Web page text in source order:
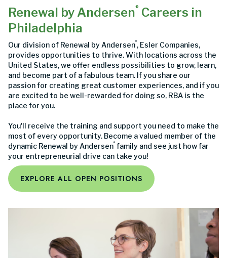
Renewal by Andersen® Careers in
Philadelphia
Our division of Renewal by Andersen®, Esler Companies,
provides opportunities to thrive. With locations across the
United States, we offer endless possibilities to grow, learn,
and become part of a fabulous team. If you share our
passion for creating great customer experiences, and if you
are excited to be well-rewarded for doing so, RBA is the
place for you.
You'll receive the training and support you need to make the
most of every opportunity. Become a valued member of the
dynamic Renewal by Andersen® family and see just how far
your entrepreneurial drive can take you!
EXPLORE ALL OPEN POSITIONS